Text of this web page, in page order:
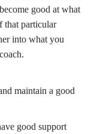
good at what
that particular
into what you
maintain a good
good support